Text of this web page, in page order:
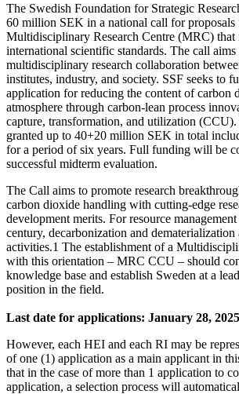
The Swedish Foundation for Strategic
60 million SEK in a national call for proposals
Multidisciplinary Research Centre (MRC) that
international scientific standards. The call
multidisciplinary research collaboration
institutes, industry, and society. SSF seeks to
application for reducing the content of carbon
atmosphere through carbon-lean process
capture, transformation, and utilization
granted up to 40+20 million SEK in total
for a period of six years. Full funding will be
successful midterm evaluation.
The Call aims to promote research
carbon dioxide handling with cutting-edge
development merits. For resource
century, decarbonization and dematerialization
activities.1 The establishment of a
with this orientation – MRC CCU – should
knowledge base and establish Sweden at a
position in the field.
Last date for applications: January 28,
However, each HEI and each RI may be
of one (1) application as a main applicant in
that in the case of more than 1 application to
application, a selection process will